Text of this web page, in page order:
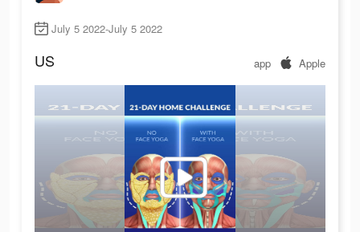
July 5 2022-July 5 2022
US app Apple